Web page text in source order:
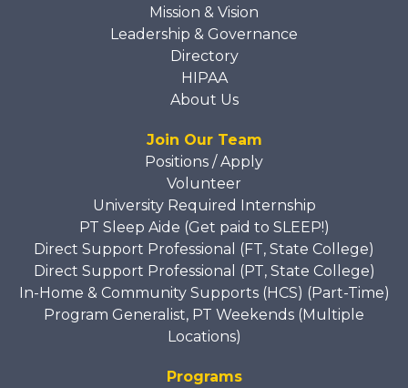
Mission & Vision
Leadership & Governance
Directory
HIPAA
About Us
Join Our Team
Positions / Apply
Volunteer
University Required Internship
PT Sleep Aide (Get paid to SLEEP!)
Direct Support Professional (FT, State College)
Direct Support Professional (PT, State College)
In-Home & Community Supports (HCS) (Part-Time)
Program Generalist, PT Weekends (Multiple
Locations)
Programs